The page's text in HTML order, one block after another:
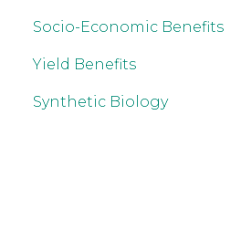
Socio-Economic Benefits
Yield Benefits
Synthetic Biology